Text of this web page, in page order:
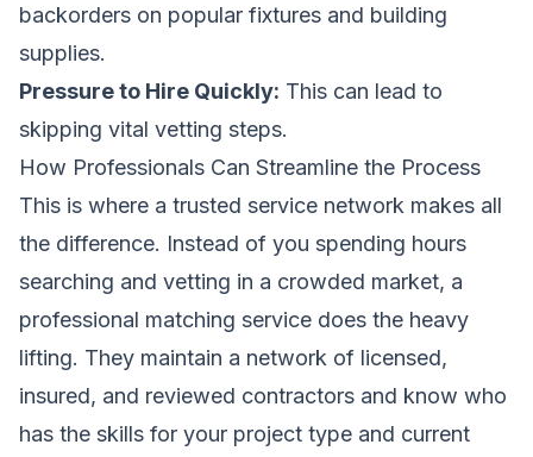
backorders on popular fixtures and building
supplies.
Pressure to Hire Quickly: This can lead to
skipping vital vetting steps.
How Professionals Can Streamline the Process
This is where a trusted service network makes all
the difference. Instead of you spending hours
searching and vetting in a crowded market, a
professional matching service does the heavy
lifting. They maintain a network of licensed,
insured, and reviewed contractors and know who
has the skills for your project type and current